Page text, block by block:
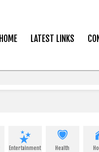
HOME LATEST LINKS
Entertainment Health